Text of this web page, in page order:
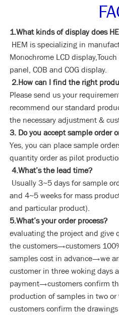
1.What kinds of display does
HEM is specializing in
Monochrome LCD
panel, COB and COG display.
2.How can I find the right
Please send us your
recommend our standard
the necessary adjustment &
3. Do you accept sample order
Yes, you can place sample
quantity order as pilot
4.What’s the lead time?
Usually 3~5 days for sample
and 4~5 weeks for mass
and particular product).
5.What’s your order process?
evaluating the project and
the customers→customers
samples cost in advance→we
customer in three woking days
payment→customers confirm
production of samples in two
customers confirm the